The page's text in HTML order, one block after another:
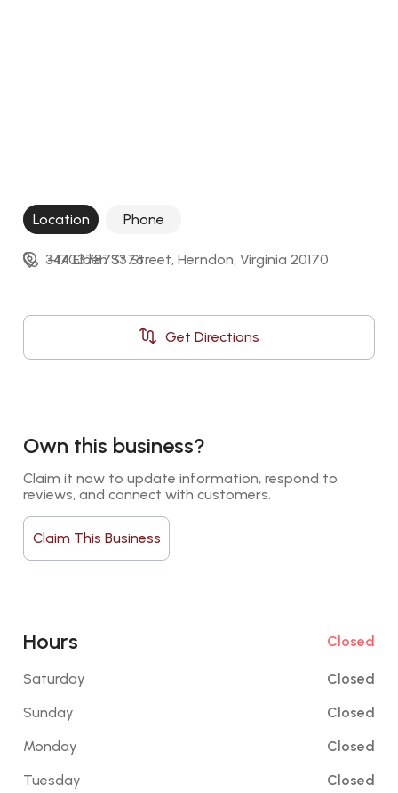
Location Phone
344 Elden St Street, Herndon, Virginia 20170
Get Directions
+17037873376
Own this business?
Claim it now to update information, respond to
reviews, and connect with customers.
Claim This Business
Hours Closed
Saturday
Closed
Sunday
Closed
Monday
Closed
Tuesday
Closed